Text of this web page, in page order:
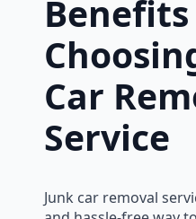
Car
Service
Junk car removal